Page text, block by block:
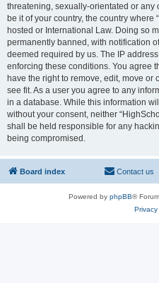
threatening, sexually-orientated or any
be it of your country, the country where
hosted or International Law. Doing so
permanently banned, with notification
deemed required by us. The IP
enforcing these conditions. You agree
have the right to remove, edit, move
see fit. As a user you agree to any
in a database. While this information
without your consent, neither
shall be held responsible for any
being compromised.
Board index Contact us
Powered by phpBB®
Privacy